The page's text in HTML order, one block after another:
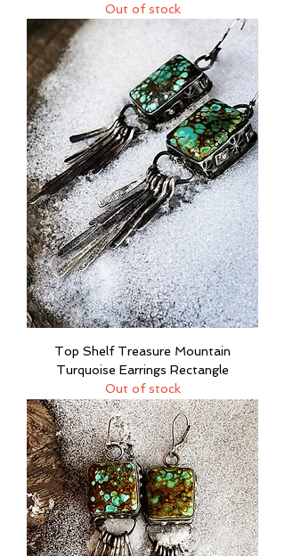
Out of stock
Top Shelf Treasure Mountain
Turquoise Earrings Rectangle
Out of stock